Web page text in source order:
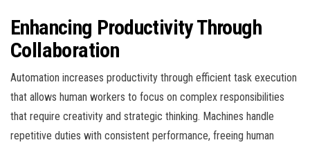
Enhancing Productivity Through
Collaboration
Automation increases productivity through efficient task execution
that allows human workers to focus on complex responsibilities
that require creativity and strategic thinking. Machines handle
repetitive duties with consistent performance, freeing human